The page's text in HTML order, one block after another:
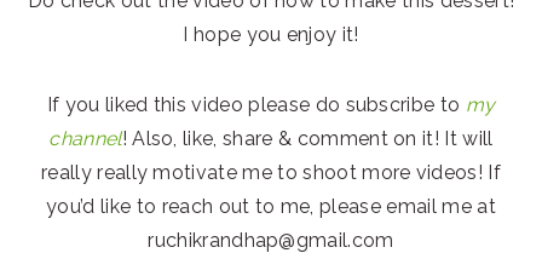
I hope you enjoy it!
If you liked this video please do subscribe to my
channel! Also, like, share & comment on it! It will
really really motivate me to shoot more videos! If
you’d like to reach out to me, please email me at
ruchikrandhap@gmail.com